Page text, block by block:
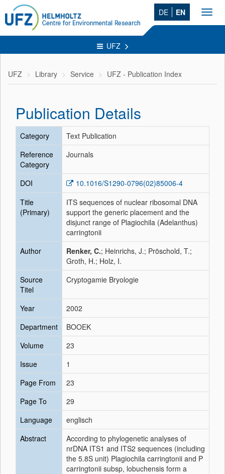
DE EN
UFZ
UFZ Library Service UFZ - Publication Index
Publication Details
Category
Text Publication
Reference
Category
Journals
DOI
10.1016/S1290-0796(02)85006-4
Title
(Primary)
ITS sequences of nuclear ribosomal DNA
support the generic placement and the
disjunct range of Plagiochila (Adelanthus)
carringtonii
Author
Renker, C.; Heinrichs, J.; Pröschold, T.;
Groth, H.; Holz, I.
Source
Titel
Cryptogamie Bryologie
Year
2002
Department
BOOEK
Volume
23
Issue
1
Page From
23
Page To
29
Language
englisch
Abstract
According to phylogenetic analyses of
nrDNA ITS1 and ITS2 sequences (including
the 5.8S unit) Plagiochila carringtonii and P
carringtonii subsp, lobuchensis form a